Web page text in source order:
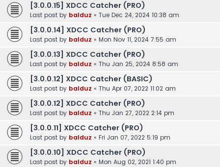
[3.0.0.15] XDCC Catcher (PRO)
Last post by balduz « Tue Dec 24, 2024 10:38 am
[3.0.0.14] XDCC Catcher (PRO)
Last post by balduz « Mon Nov 11, 2024 7:55 am
[3.0.0.13] XDCC Catcher (PRO)
Last post by balduz « Thu Jan 25, 2024 8:58 am
[3.0.0.12] XDCC Catcher (BASIC)
Last post by balduz « Thu Apr 07, 2022 11:02 am
[3.0.0.12] XDCC Catcher (PRO)
Last post by balduz « Thu Jan 27, 2022 2:14 pm
[3.0.0.11] XDCC Catcher (PRO)
Last post by balduz « Fri Jan 07, 2022 5:19 pm
[3.0.0.10] XDCC Catcher (PRO)
Last post by balduz « Mon Aug 02, 2021 1:40 pm